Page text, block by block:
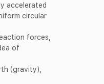
accelerated
circular
forces,
of
(gravity),